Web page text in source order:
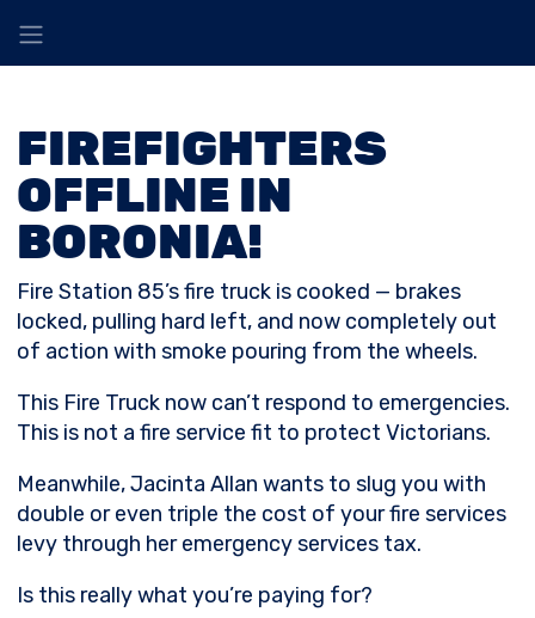
FIREFIGHTERS
OFFLINE IN
BORONIA!
Fire Station 85’s fire truck is cooked — brakes
locked, pulling hard left, and now completely out
of action with smoke pouring from the wheels.
This Fire Truck now can’t respond to emergencies.
This is not a fire service fit to protect Victorians.
Meanwhile, Jacinta Allan wants to slug you with
double or even triple the cost of your fire services
levy through her emergency services tax.
Is this really what you’re paying for?